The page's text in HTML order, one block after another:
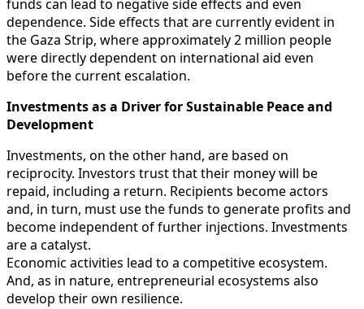
funds can lead to negative side effects and even
dependence. Side effects that are currently evident in
the Gaza Strip, where approximately 2 million people
were directly dependent on international aid even
before the current escalation.
Investments as a Driver for Sustainable Peace and
Development
Investments, on the other hand, are based on
reciprocity. Investors trust that their money will be
repaid, including a return. Recipients become actors
and, in turn, must use the funds to generate profits and
become independent of further injections. Investments
are a catalyst.
Economic activities lead to a competitive ecosystem.
And, as in nature, entrepreneurial ecosystems also
develop their own resilience.